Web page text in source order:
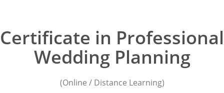
Certificate in Professional
Wedding Planning
(Online / Distance Learning)